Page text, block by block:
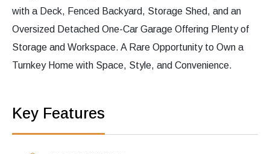
with a Deck, Fenced Backyard, Storage Shed, and an
Oversized Detached One-Car Garage Offering Plenty of
Storage and Workspace. A Rare Opportunity to Own a
Turnkey Home with Space, Style, and Convenience.
Key Features